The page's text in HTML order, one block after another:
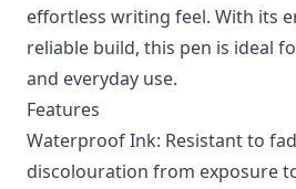
effortless writing feel. With its
reliable build, this pen is ideal
and everyday use.
Features
Waterproof Ink: Resistant to
discolouration from exposure